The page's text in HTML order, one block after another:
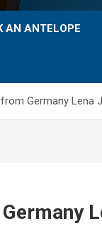
AN ANTELOPE
Germany Lena